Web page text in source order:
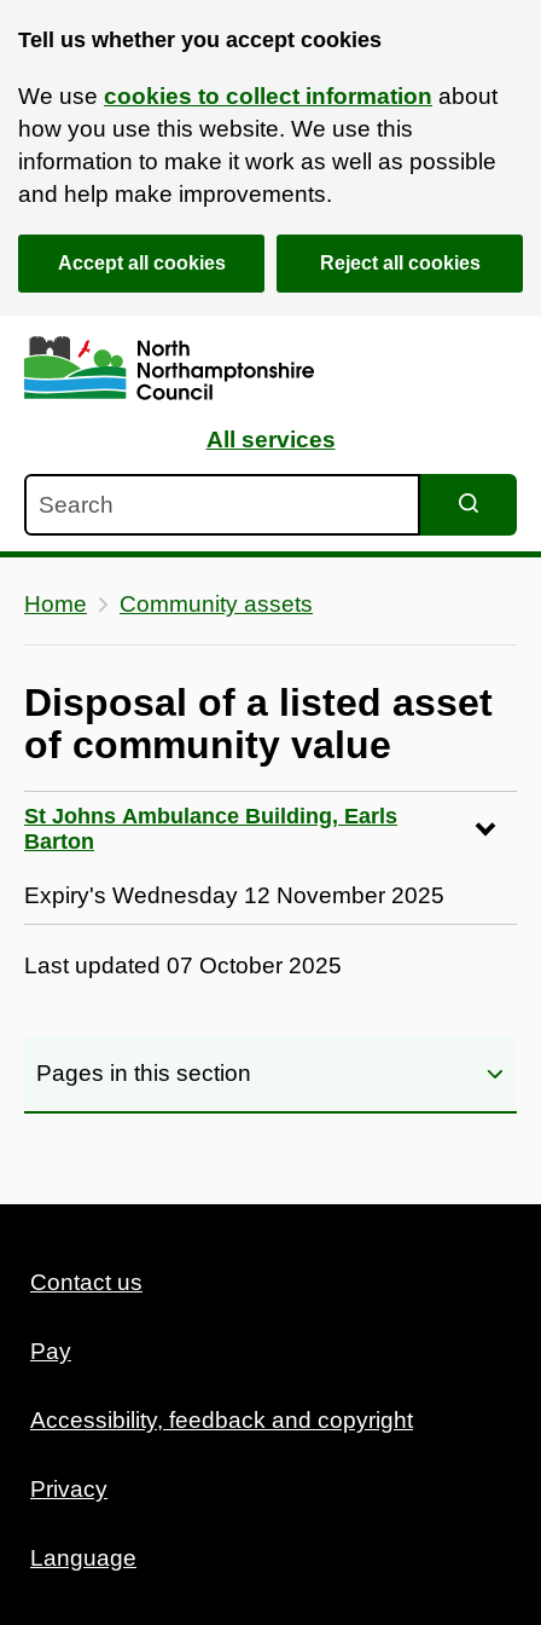
Tell us whether you accept cookies
We use cookies to collect information about
how you use this website. We use this
information to make it work as well as possible
and help make improvements.
Accept all cookies Reject all cookies
Skip to main content
Accessibility Statement
All services
Home Community assets
Disposal of a listed asset
of community value
St Johns Ambulance Building, Earls
Barton
Expiry's Wednesday 12 November 2025
Last updated 07 October 2025
Pages in this section
Contact us
Pay
Accessibility, feedback and copyright
Privacy
Language